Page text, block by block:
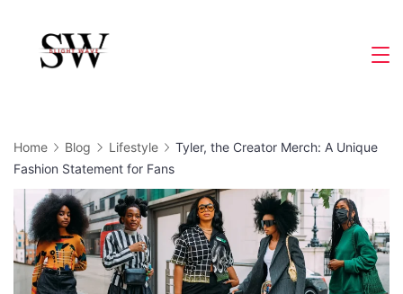
content
Home Blog Lifestyle
Tyler, the Creator Merch: A Unique
Fashion Statement for Fans